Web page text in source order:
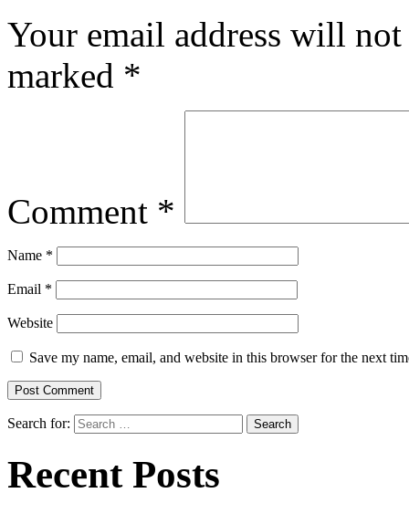
Your email address will
marked *
Comment *
Name *
Email *
Website
Save my name, email, and website in this browser for the next
Search for:
Recent Posts